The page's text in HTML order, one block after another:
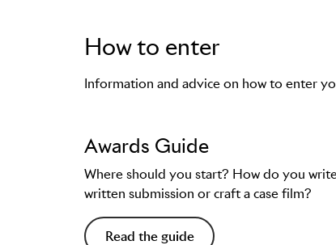
How to enter
Information and advice on how to enter
Awards Guide
Where should you start? How do you
written submission or craft a case film?
Read the guide